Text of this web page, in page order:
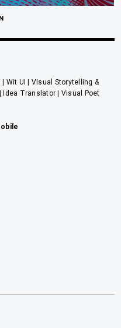
Wit UI | Visual Storytelling &
Idea Translator | Visual Poet